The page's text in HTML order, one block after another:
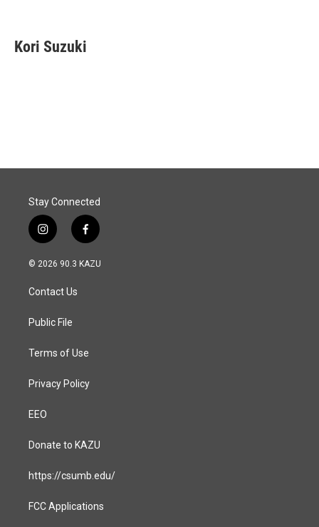
e
b
k
e
i
l
Kori Suzuki
Stay Connected
i
n
s
a
g
a
f
a
c
© 2026 90.3 KAZU
Contact Us
Public File
Terms of Use
Privacy Policy
EEO
Donate to KAZU
https://csumb.edu/
FCC Applications